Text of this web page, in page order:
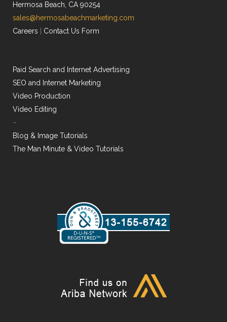
Hermosa Beach, CA 90254
sales@hermosabeachmarketing.com
Careers
Contact Us Form
Paid Search and Internet Advertising
SEO and Internet Marketing
Video Production
Video Editing
–
Blog & Image Tutorials
The Man Minute & Video Tutorials